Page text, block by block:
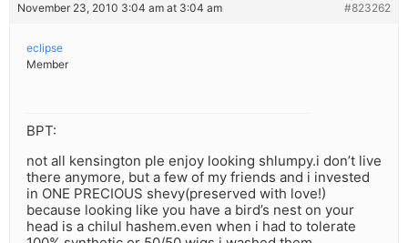
November 23, 2010 3:04 am at 3:04 am #823262
eclipse
Member
BPT:
not all kensington ple enjoy looking shlumpy.i don’t live
there anymore, but a few of my friends and i invested
in ONE PRECIOUS shevy(preserved with love!)
because looking like you have a bird’s nest on your
head is a chilul hashem.even when i had to tolerate